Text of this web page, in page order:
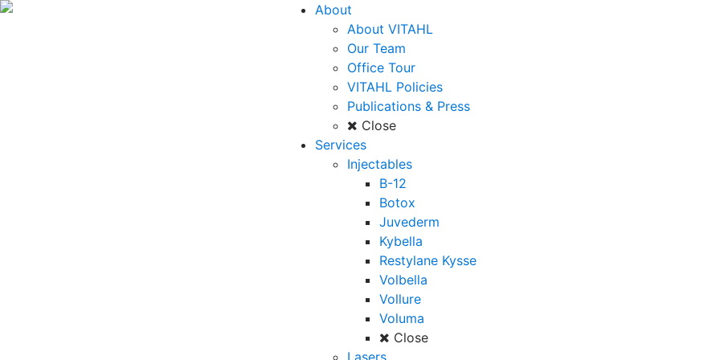
About
About VITAHL
Our Team
Office Tour
VITAHL Policies
Publications & Press
Close
Services
Injectables
B-12
Botox
Juvederm
Kybella
Restylane Kysse
Volbella
Vollure
Voluma
Close
Lasers